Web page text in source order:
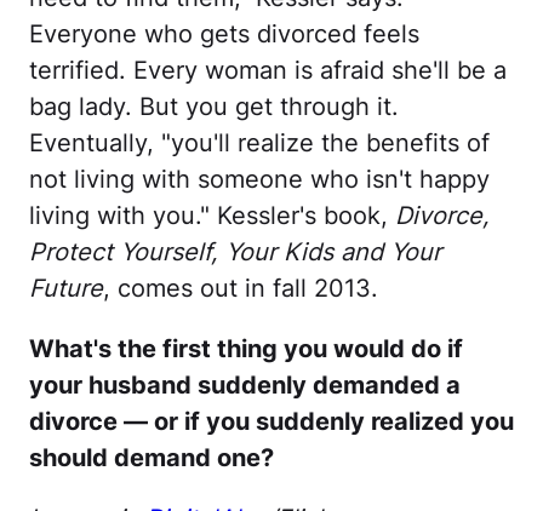
Everyone who gets divorced feels
terrified. Every woman is afraid she'll be a
bag lady. But you get through it.
Eventually, "you'll realize the benefits of
not living with someone who isn't happy
living with you." Kessler's book, Divorce,
Protect Yourself, Your Kids and Your
Future, comes out in fall 2013.
What's the first thing you would do if
your husband suddenly demanded a
divorce — or if you suddenly realized you
should demand one?